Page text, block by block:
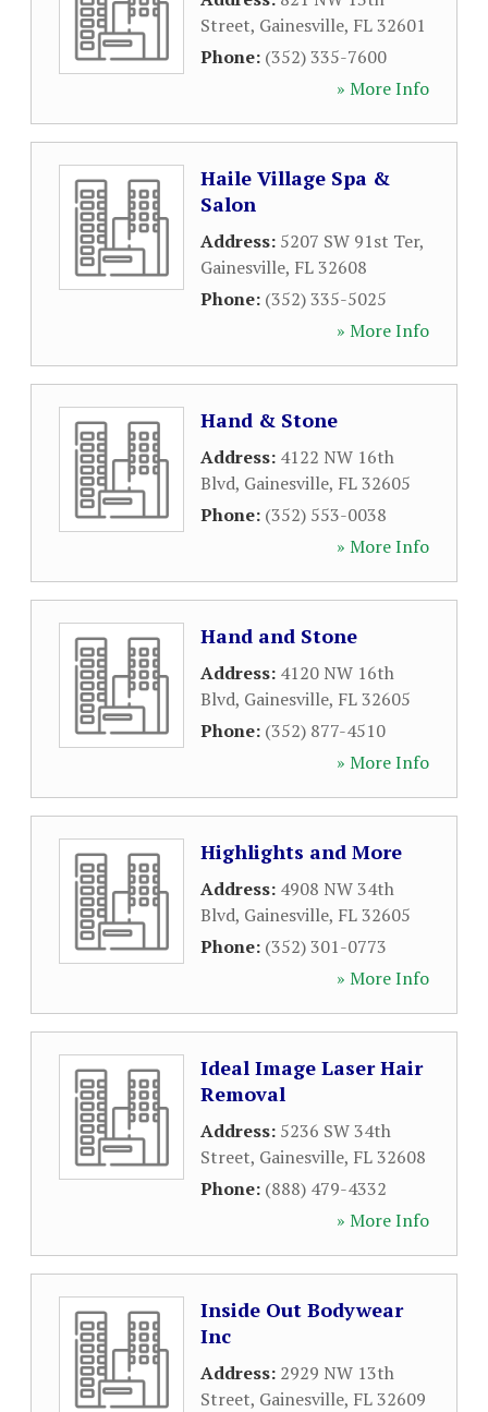
Street, Gainesville, FL32601
Phone: (352) 335-7600
» More Info
Haile Village Spa &
Salon
Address: 5207 SW 91st Ter,
Gainesville, FL32608
Phone: (352) 335-5025
» More Info
Hand & Stone
Address: 4122 NW 16th
Blvd, Gainesville, FL32605
Phone: (352) 553-0038
» More Info
Hand and Stone
Address: 4120 NW 16th
Blvd, Gainesville, FL32605
Phone: (352) 877-4510
» More Info
Highlights and More
Address: 4908 NW 34th
Blvd, Gainesville, FL32605
Phone: (352) 301-0773
» More Info
Ideal Image Laser Hair
Removal
Address: 5236 SW 34th
Street, Gainesville, FL32608
Phone: (888) 479-4332
» More Info
Inside Out Bodywear
Inc
Address: 2929 NW 13th
Street, Gainesville, FL32609